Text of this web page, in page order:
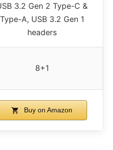
3.2 Gen 2 Type-C &
Type-A, USB 3.2 Gen 1
headers
8+1
Buy on Amazon